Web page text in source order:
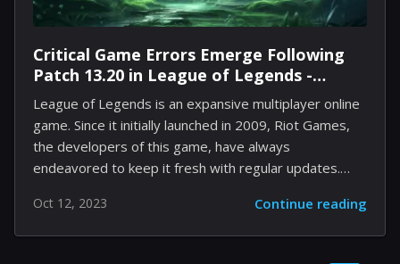
Critical Game Errors Emerge Following
Patch 13.20 in League of Legends -
Developers Rush to Address
League of Legends is an expansive multiplayer online
game. Since it initially launched in 2009, Riot Games,
the developers of this game, have always
endeavored to keep it fresh with regular updates.
the developers tend not to remove a lot of content
from the game, maintaining numerous skins,
Oct 12, 2023 Continue reading